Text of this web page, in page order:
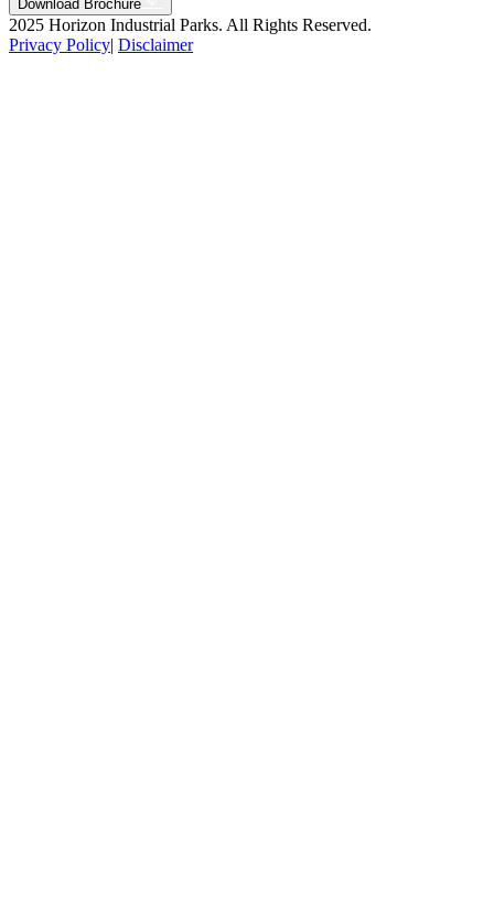
Download Brochure
2025 Horizon Industrial Parks. All Rights Reserved.
Privacy Policy| Disclaimer